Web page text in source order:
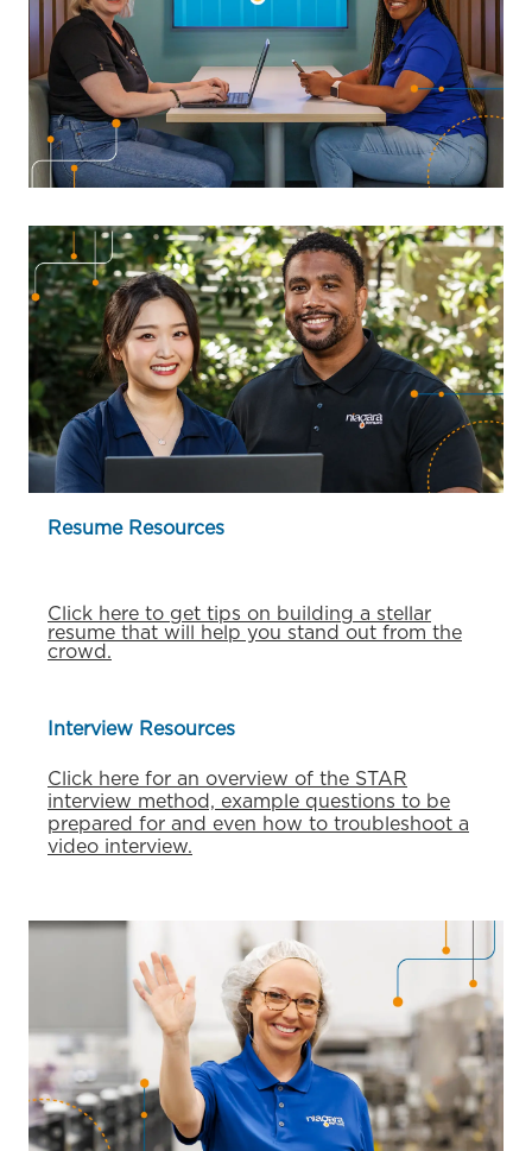
Resume Resources
Click here to get tips on building a stellar
resume that will help you stand out from the
crowd.
Interview Resources
Click here for an overview of the STAR
interview method, example questions to be
prepared for and even how to troubleshoot a
video interview.